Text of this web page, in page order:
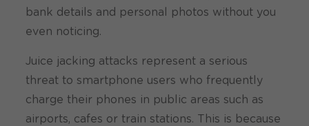
bank details and personal photos without you
even noticing.
Juice jacking attacks represent a serious
threat to smartphone users who frequently
charge their phones in public areas such as
airports, cafes or train stations. This is because